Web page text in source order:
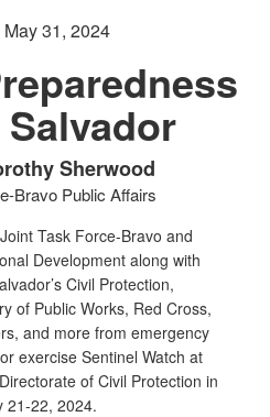
May 31, 2024
Sherwood
Bravo Public Affairs
Joint Task Force-Bravo and
Development along with
Civil Protection,
of Public Works, Red Cross,
and more from emergency
exercise Sentinel Watch at
of Civil Protection in
21-22, 2024.